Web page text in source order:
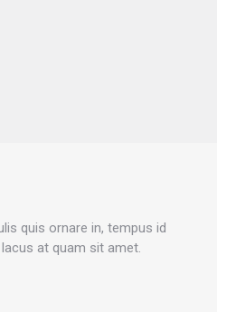
quis ornare in, tempus id
at quam sit amet.